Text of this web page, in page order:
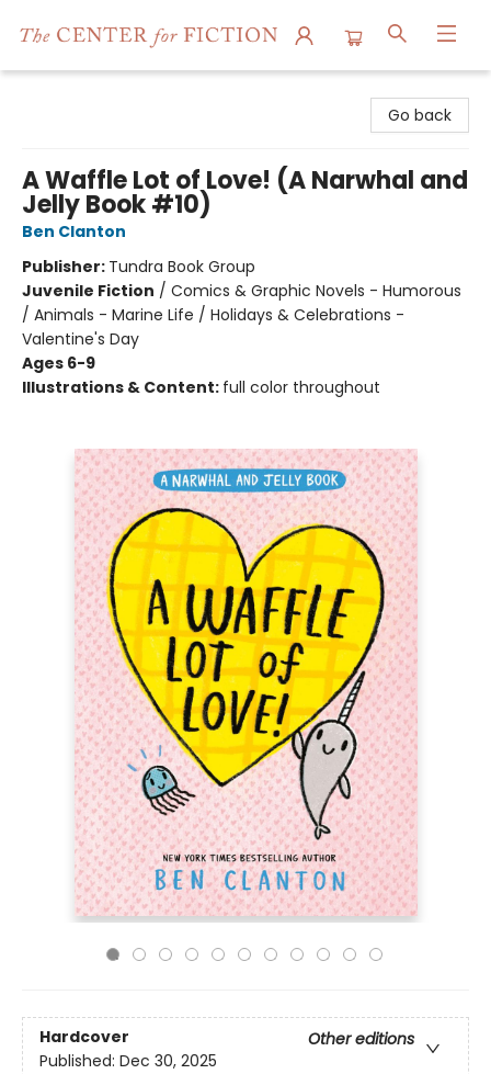
Go back
A Waffle Lot of Love! (A Narwhal and
Jelly Book #10)
Ben Clanton
Publisher: Tundra Book Group
Juvenile Fiction / Comics & Graphic Novels - Humorous
/ Animals - Marine Life / Holidays & Celebrations -
Valentine's Day
Ages 6-9
Illustrations & Content: full color throughout
Hardcover
Other editions
Published: Dec 30, 2025